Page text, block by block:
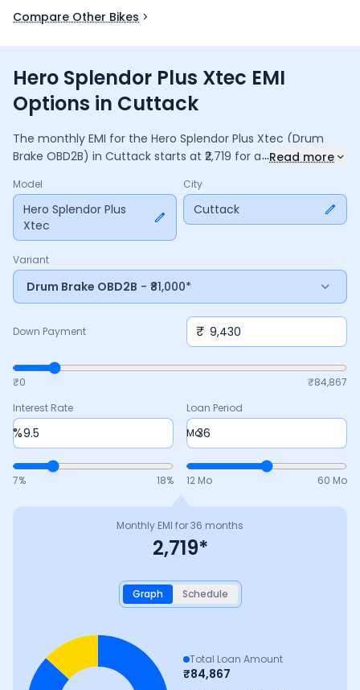
Compare Other Bikes
Hero Splendor Plus Xtec EMI
Options in Cuttack
The monthly EMI for the Hero Splendor Plus Xtec (Drum
Brake OBD2B) in Cuttack starts at ₹ 2,719 for a36 months
total payable amount is ₹97,867, including ₹13,000in interest.
Adjust the down payment, interest rate, and tenure above
to match your budget.
...Read more
Model
Hero Splendor Plus
Xtec
City
Cuttack
Variant
Drum Brake OBD2B - ₹81,000*
Down Payment ₹
₹0 ₹84,867
Interest Rate
%
7% 18%
Loan Period
Mo
12 Mo 60 Mo
Monthly EMI for36 months
2,719*
Graph Schedule
Total Loan Amount
₹84,867